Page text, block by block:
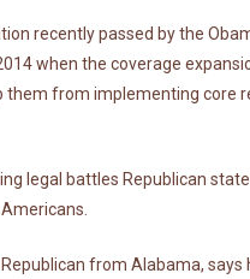
recently passed by the
when the coverage
from implementing core
legal battles Republican
from Alabama,